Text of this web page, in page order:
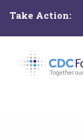
main
content
Take Action: